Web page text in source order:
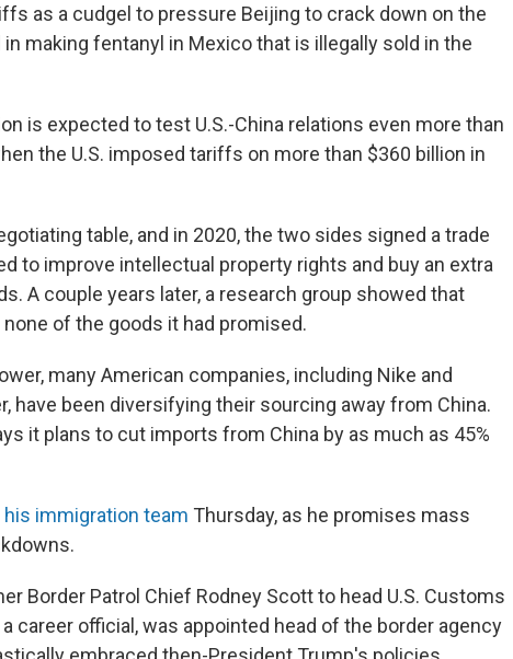
as a cudgel to pressure Beijing to crack down on the
making fentanyl in Mexico that is illegally sold in the
is expected to test U.S.-China relations even more than
the U.S. imposed tariffs on more than $360 billion in
table, and in 2020, the two sides signed a trade
to improve intellectual property rights and buy an extra
A couple years later, a research group showed that
of the goods it had promised.
many American companies, including Nike and
have been diversifying their sourcing away from China.
it plans to cut imports from China by as much as 45%
immigration team Thursday, as he promises mass
Border Patrol Chief Rodney Scott to head U.S. Customs
career official, was appointed head of the border agency